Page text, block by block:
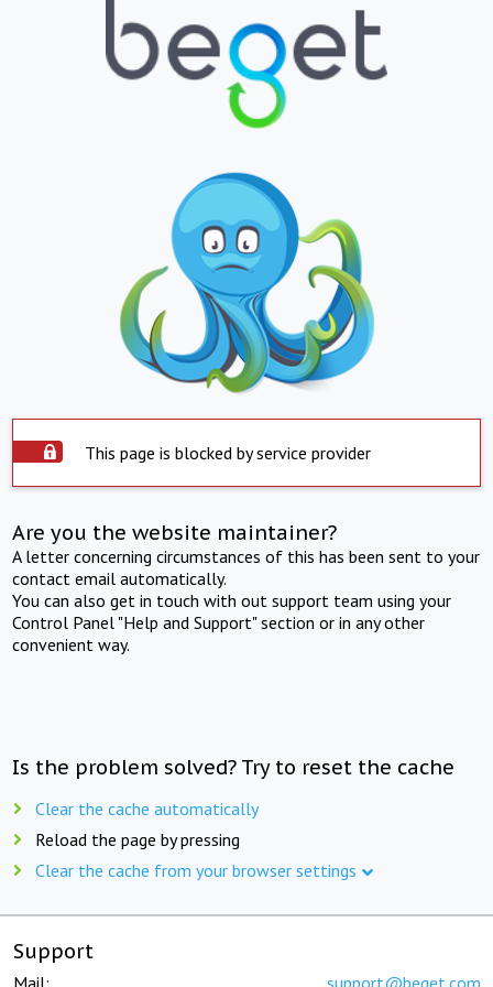
This page is blocked by service provider
Are you the website maintainer?
A letter concerning circumstances of this has been sent to your
contact email automatically.
You can also get in touch with out support team using your
Control Panel "Help and Support" section or in any other
convenient way.
Is the problem solved? Try to reset the cache
Clear the cache automatically
Reload the page by pressing
Clear the cache from your browser settings
Support
Mail: support@beget.com